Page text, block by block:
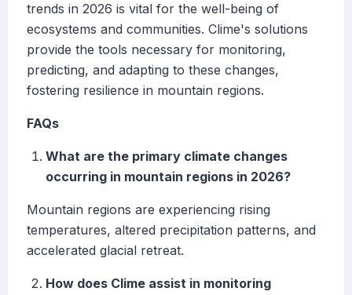
trends in 2026 is vital for the well-being of
ecosystems and communities. Clime's solutions
provide the tools necessary for monitoring,
predicting, and adapting to these changes,
fostering resilience in mountain regions.
FAQs
What are the primary climate changes
occurring in mountain regions in 2026?
Mountain regions are experiencing rising
temperatures, altered precipitation patterns, and
accelerated glacial retreat.
How does Clime assist in monitoring